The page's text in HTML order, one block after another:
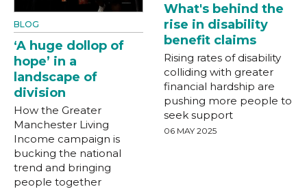
BLOG
‘A huge dollop of
hope’ in a
landscape of
division
How the Greater
Manchester Living
Income campaign is
bucking the national
trend and bringing
people together
What's behind the
rise in disability
benefit claims
Rising rates of disability
colliding with greater
financial hardship are
pushing more people to
seek support
06 MAY 2025